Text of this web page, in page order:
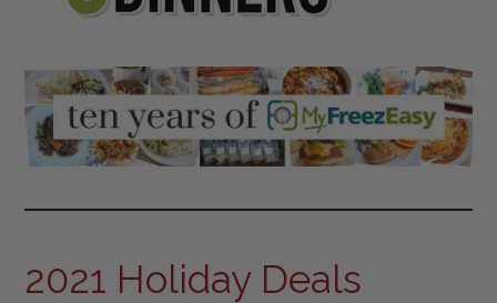
2021 Holiday Deals